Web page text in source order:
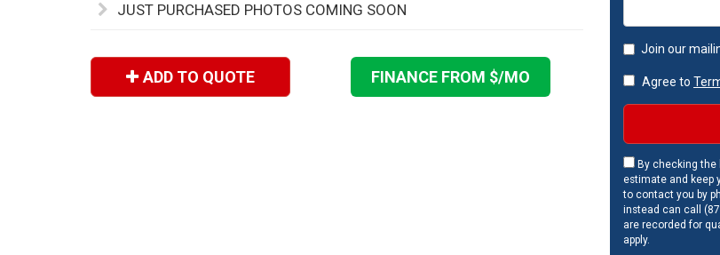
JUST PURCHASED PHOTOS COMING SOON
ADD TO QUOTE FINANCE FROM $/MO
Join our
Agree to
By checking
estimate and keep
to contact you by
instead can call
are recorded for
apply.